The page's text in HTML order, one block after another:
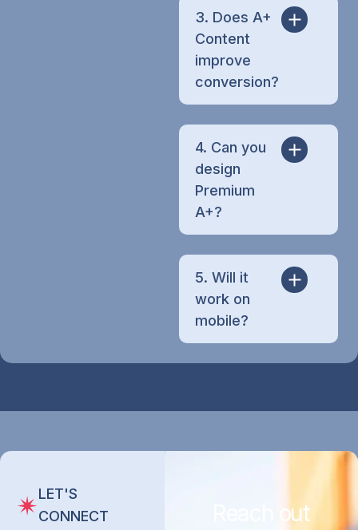
3. Does A+
Content
improve
conversion?
4. Can you
design
Premium
A+?
5. Will it
work on
mobile?
LET'S
CONNECT
Reach out